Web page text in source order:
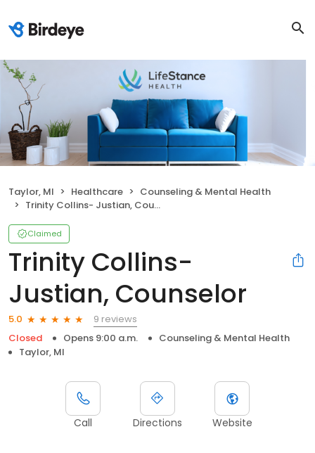
Taylor, MI Healthcare
Counseling & Mental Health
Trinity Collins- Justian, Counselor
Claimed
Trinity Collins-
Justian, Counselor
5.0
9 reviews
Closed
Opens 9:00 a.m.
Counseling & Mental Health
Taylor, MI
Call Directions Website